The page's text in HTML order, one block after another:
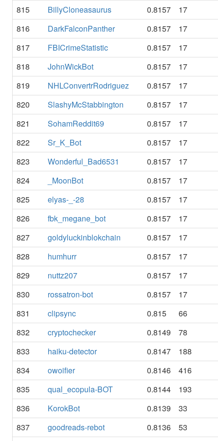
815
BillyCloneasaurus 0.8157
17
816
DarkFalconPanther 0.8157
17
817
FBICrimeStatistic 0.8157
17
818
JohnWickBot 0.8157
17
819
NHLConvertrRodriguez 0.8157
17
820
SlashyMcStabbington 0.8157
17
821
SohamReddit69 0.8157
17
822
Sr_K_Bot 0.8157
17
823
Wonderful_Bad6531 0.8157
17
824
_MoonBot 0.8157
17
825
elyas-_-28 0.8157
17
826
fbk_megane_bot 0.8157
17
827
goldyluckinblokchain 0.8157
17
828
humhurr 0.8157
17
829
nuttz207 0.8157
17
830
rossatron-bot 0.8157
17
831
clipsync 0.815
66
832
cryptochecker 0.8149
78
833
haiku-detector 0.8147
188
834
owoifier 0.8146
416
835
qual_ecopula-BOT 0.8144
193
836
KorokBot 0.8139
33
837
goodreads-rebot 0.8136
53